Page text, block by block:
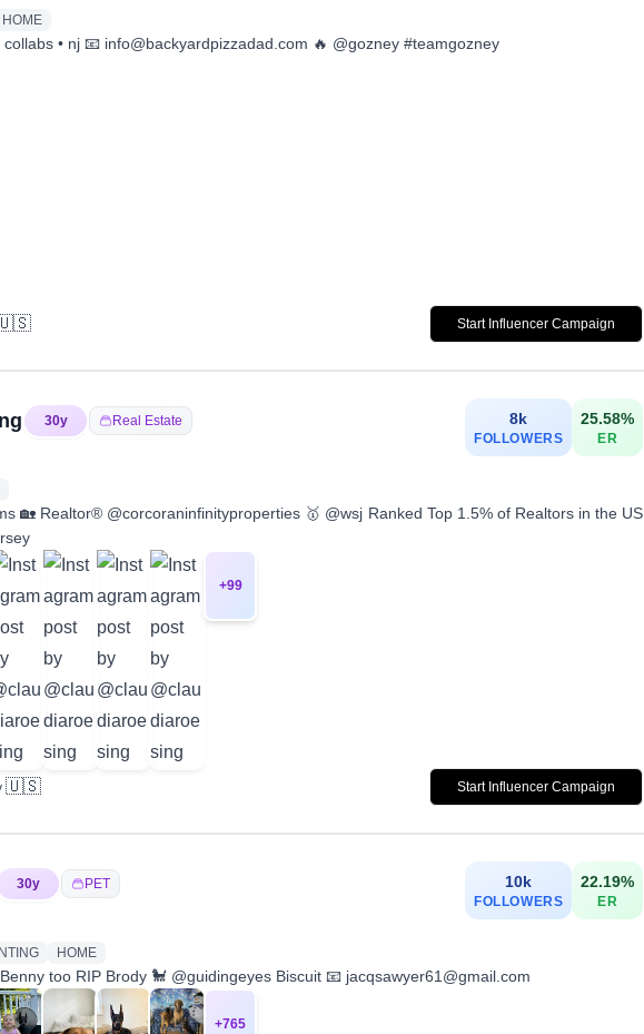
HOME
• nj 📧 info@backyardpizzadad.com 🔥 @gozney #teamgozney
Start Influencer Campaign
30y Real Estate 8k
FOLLOWERS
25.58%
ER
🏡 Realtor® @corcoraninfinityproperties 🥇 @wsj Ranked Top 1.5% of Realtors in the US
+99
🇺🇸 Start Influencer Campaign
30y PET
HOME
10k
FOLLOWERS
22.19%
ER
too RIP Brody 🐩 @guidingeyes Biscuit 📧 jacqsawyer61@gmail.com
+765